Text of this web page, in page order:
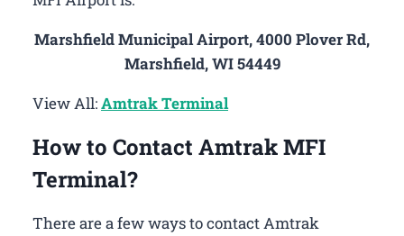
Marshfield Municipal Airport, 4000 Plover Rd,
Marshfield, WI 54449
View All:Amtrak Terminal
How to Contact Amtrak MFI
Terminal?
There are a few ways to contact Amtrak